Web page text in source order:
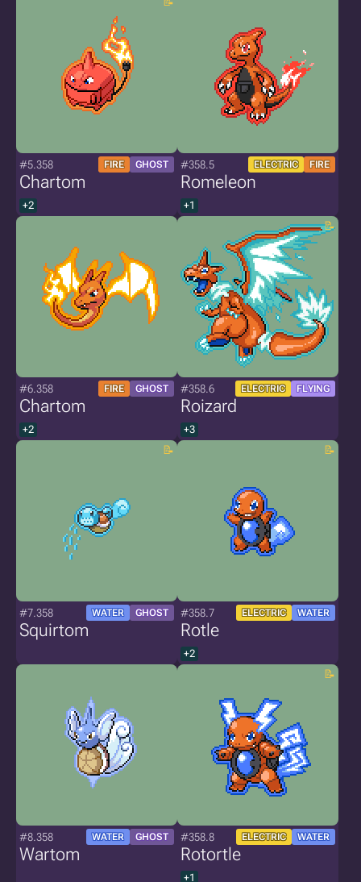
#5.358 FIRE GHOST
Chartom
+2
#358.5 ELECTRIC FIRE
Romeleon
+1
#6.358 FIRE GHOST
Chartom
+2
#358.6 ELECTRIC FLYING
Roizard
+3
#7.358 WATER GHOST
Squirtom
#358.7 ELECTRIC WATER
Rotle
+2
#8.358 WATER GHOST
Wartom
#358.8 ELECTRIC WATER
Rotortle
+1